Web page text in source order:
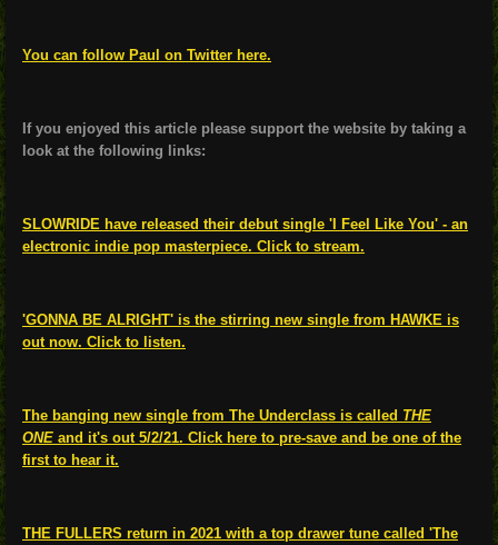
You can follow Paul on Twitter here.
If you enjoyed this article please support the website by taking a
look at the following links:
SLOWRIDE have released their debut single 'I Feel Like You' - an
electronic indie pop masterpiece. Click to stream.
'GONNA BE ALRIGHT' is the stirring new single from HAWKE is
out now. Click to listen.
The banging new single from The Underclass is called THE
ONE and it's out 5/2/21. Click here to pre-save and be one of the
first to hear it.
THE FULLERS return in 2021 with a top drawer tune called 'The